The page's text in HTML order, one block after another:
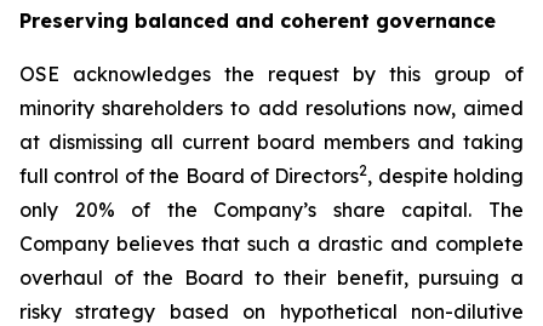
Preserving balanced and coherent governance
OSE acknowledges the request by this group of
minority shareholders to add resolutions now, aimed
at dismissing all current board members and taking
full control of the Board of Directors2, despite holding
only 20% of the Company’s share capital. The
Company believes that such a drastic and complete
overhaul of the Board to their benefit, pursuing a
risky strategy based on hypothetical non-dilutive